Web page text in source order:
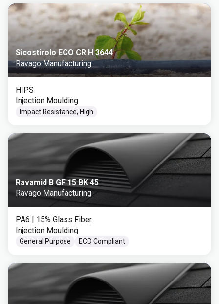
Sicostirolo ECO CR H 3644
Ravago Manufacturing
HIPS
Injection Moulding
Impact Resistance, High
Ravamid B GF 15 BK 45
Ravago Manufacturing
PA6 | 15% Glass Fiber
Injection Moulding
General Purpose ECO Compliant